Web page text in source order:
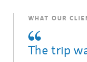
WHAT OUR
The trip